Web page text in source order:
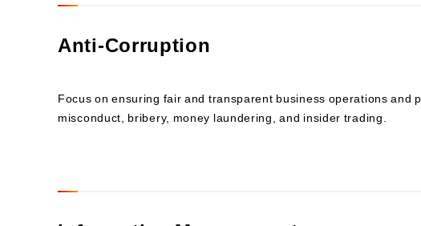
Anti-Corruption
Focus on ensuring fair and transparent business operations
misconduct, bribery, money laundering, and insider trading.